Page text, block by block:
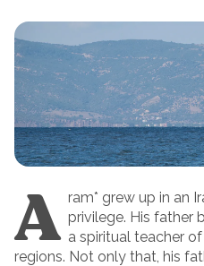
A ram* grew up in an
privilege. His father
a spiritual teacher
regions. Not only that, his